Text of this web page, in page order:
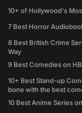
10+ of Hollywood's
7 Best Horror
8 Best British Crime
Way
9 Best Comedies on
10+ Best Stand-up
bone with the best
10 Best Anime Series